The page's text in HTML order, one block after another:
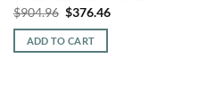
$904.96 Original
was:
$904.96.
$376.46Current
ADD TO CART